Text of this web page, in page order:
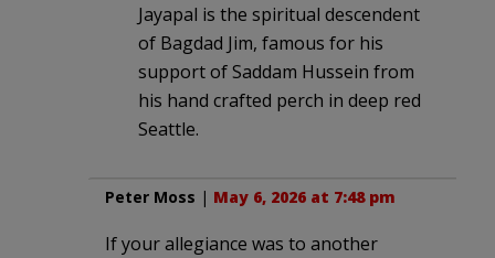
Jayapal is the spiritual descendent
of Bagdad Jim, famous for his
support of Saddam Hussein from
his hand crafted perch in deep red
Seattle.
Peter Moss | May 6, 2026 at 7:48 pm
If your allegiance was to another